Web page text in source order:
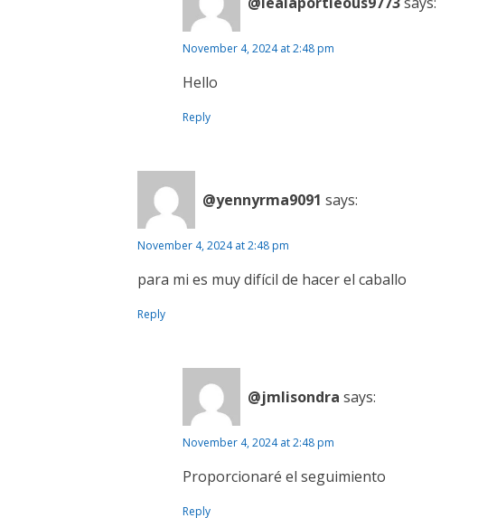
November 4, 2024 at 2:48 pm
Hello
Reply
@yennyrma9091 says:
November 4, 2024 at 2:48 pm
para mi es muy difícil de hacer el caballo
Reply
@jmlisondra says:
November 4, 2024 at 2:48 pm
Proporcionaré el seguimiento
Reply